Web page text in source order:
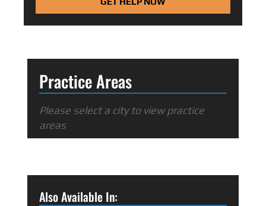
Practice Areas
Please select a city to view practice
areas
Also Available In: